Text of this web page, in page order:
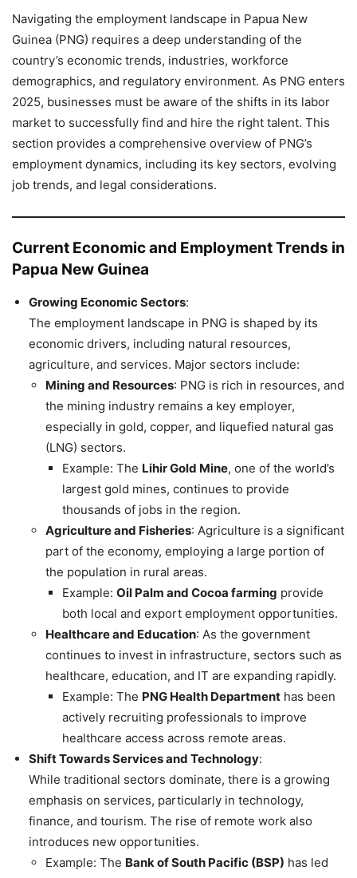
Navigating the employment landscape in Papua New
Guinea (PNG) requires a deep understanding of the
country’s economic trends, industries, workforce
demographics, and regulatory environment. As PNG enters
2025, businesses must be aware of the shifts in its labor
market to successfully find and hire the right talent. This
section provides a comprehensive overview of PNG’s
employment dynamics, including its key sectors, evolving
job trends, and legal considerations.
Current Economic and Employment Trends in
Papua New Guinea
Growing Economic Sectors:
The employment landscape in PNG is shaped by its
economic drivers, including natural resources,
agriculture, and services. Major sectors include:
Mining and Resources: PNG is rich in resources, and
the mining industry remains a key employer,
especially in gold, copper, and liquefied natural gas
(LNG) sectors.
Example: The Lihir Gold Mine, one of the world’s
largest gold mines, continues to provide
thousands of jobs in the region.
Agriculture and Fisheries: Agriculture is a significant
part of the economy, employing a large portion of
the population in rural areas.
Example: Oil Palm and Cocoa farming provide
both local and export employment opportunities.
Healthcare and Education: As the government
continues to invest in infrastructure, sectors such as
healthcare, education, and IT are expanding rapidly.
Example: The PNG Health Department has been
actively recruiting professionals to improve
healthcare access across remote areas.
Shift Towards Services and Technology:
While traditional sectors dominate, there is a growing
emphasis on services, particularly in technology,
finance, and tourism. The rise of remote work also
introduces new opportunities.
Example: The Bank of South Pacific (BSP) has led